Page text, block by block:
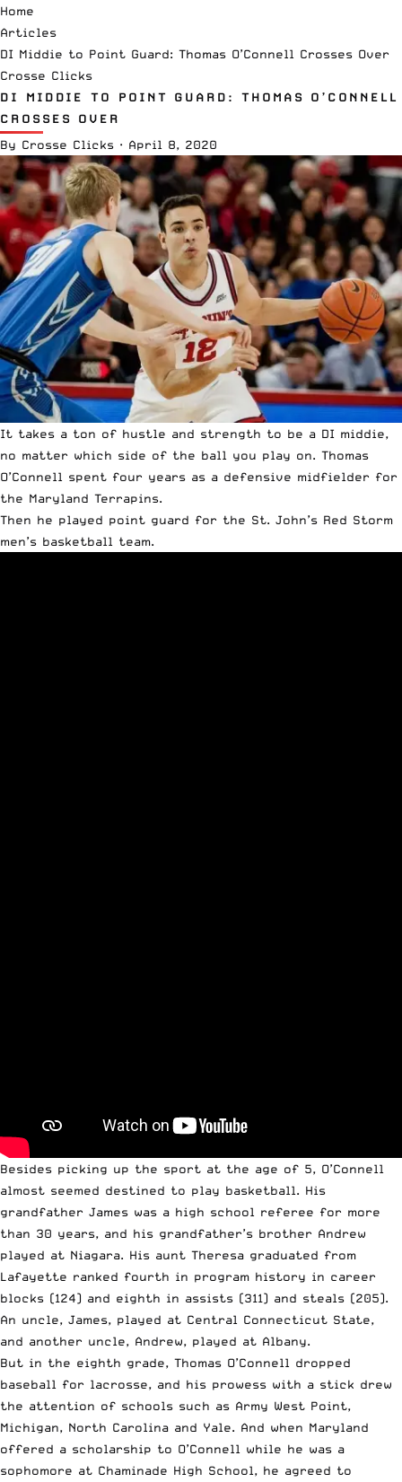
Home
Articles
DI Middie to Point Guard: Thomas O’Connell Crosses Over
Crosse Clicks
DI MIDDIE TO POINT GUARD: THOMAS O’CONNELL
CROSSES OVER
By Crosse Clicks · April 8, 2020
It takes a ton of hustle and strength to be a DI middie,
no matter which side of the ball you play on. Thomas
O’Connell spent four years as a defensive midfielder for
the Maryland Terrapins.
Then he played point guard for the St. John’s Red Storm
men’s basketball team.
Besides picking up the sport at the age of 5, O’Connell
almost seemed destined to play basketball. His
grandfather James was a high school referee for more
than 30 years, and his grandfather’s brother Andrew
played at Niagara. His aunt Theresa graduated from
Lafayette ranked fourth in program history in career
blocks (124) and eighth in assists (311) and steals (205).
An uncle, James, played at Central Connecticut State,
and another uncle, Andrew, played at Albany.
But in the eighth grade, Thomas O’Connell dropped
baseball for lacrosse, and his prowess with a stick drew
the attention of schools such as Army West Point,
Michigan, North Carolina and Yale. And when Maryland
offered a scholarship to O’Connell while he was a
sophomore at Chaminade High School, he agreed to